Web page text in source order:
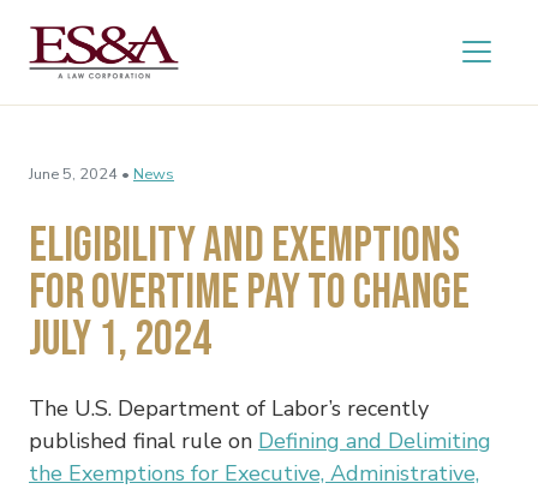
June 5, 2024 • News
Eligibility and Exemptions
for Overtime Pay to Change
July 1, 2024
The U.S. Department of Labor’s recently
published final rule on Defining and Delimiting
the Exemptions for Executive, Administrative,